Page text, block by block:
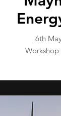
6th
Workshop